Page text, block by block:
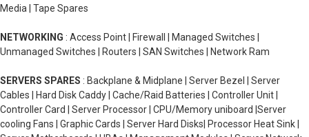
Media | Tape Spares
NETWORKING : Access Point | Firewall | Managed Switches |
Unmanaged Switches | Routers | SAN Switches | Network Ram
SERVERS SPARES : Backplane & Midplane | Server Bezel | Server
Cables | Hard Disk Caddy | Cache/Raid Batteries | Controller Unit |
Controller Card | Server Processor | CPU/Memory uniboard |Server
cooling Fans | Graphic Cards | Server Hard Disks| Processor Heat Sink |